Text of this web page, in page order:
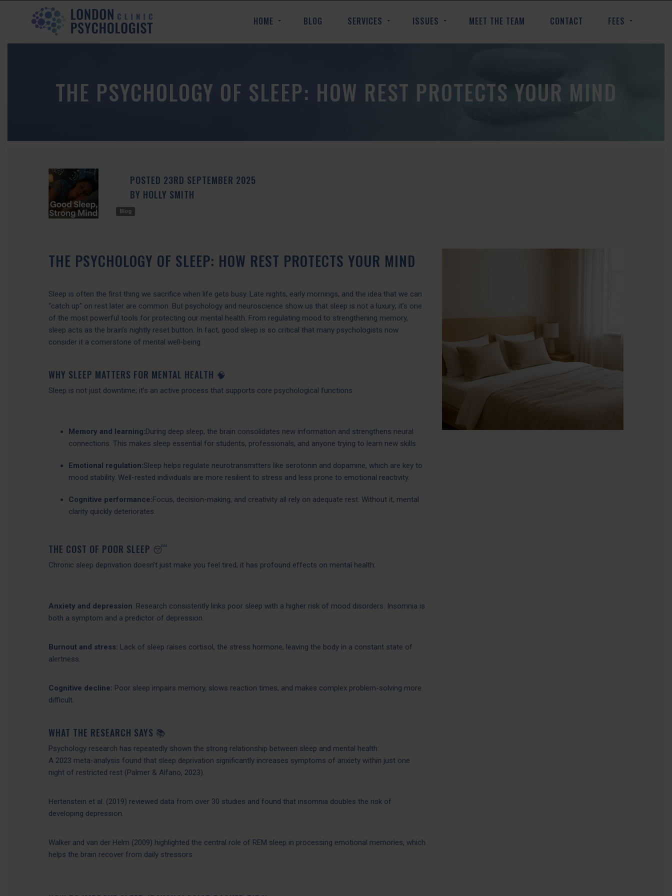
HOME BLOG SERVICES ISSUES MEET THE TEAM CONTACT FEES
THE PSYCHOLOGY OF SLEEP: HOW REST PROTECTS YOUR MIND
POSTED 23RD SEPTEMBER 2025
BY HOLLY SMITH
Blog
THE PSYCHOLOGY OF SLEEP: HOW REST PROTECTS YOUR MIND
Sleep is often the first thing we sacrifice when life gets busy. Late nights, early mornings, and the idea that we can
“catch up” on rest later are common. But psychology and neuroscience show us that sleep is not a luxury; it’s one
of the most powerful tools for protecting our mental health. From regulating mood to strengthening memory,
sleep acts as the brain’s nightly reset button. In fact, good sleep is so critical that many psychologists now
consider it a cornerstone of mental well-being.
WHY SLEEP MATTERS FOR MENTAL HEALTH 🧠
Sleep is not just downtime; it’s an active process that supports core psychological functions:
Memory and learning:During deep sleep, the brain consolidates new information and strengthens neural
connections. This makes sleep essential for students, professionals, and anyone trying to learn new skills.
Emotional regulation:Sleep helps regulate neurotransmitters like serotonin and dopamine, which are key to
mood stability. Well-rested individuals are more resilient to stress and less prone to emotional reactivity.
Cognitive performance:Focus, decision-making, and creativity all rely on adequate rest. Without it, mental
clarity quickly deteriorates.
THE COST OF POOR SLEEP 😴
Chronic sleep deprivation doesn’t just make you feel tired; it has profound effects on mental health:
Anxiety and depression: Research consistently links poor sleep with a higher risk of mood disorders. Insomnia is
both a symptom and a predictor of depression.
Burnout and stress: Lack of sleep raises cortisol, the stress hormone, leaving the body in a constant state of
alertness.
Cognitive decline: Poor sleep impairs memory, slows reaction times, and makes complex problem-solving more
difficult.
WHAT THE RESEARCH SAYS 📚
Psychology research has repeatedly shown the strong relationship between sleep and mental health:
A 2023 meta-analysis found that sleep deprivation significantly increases symptoms of anxiety within just one
night of restricted rest (Palmer & Alfano, 2023).
Hertenstein et al. (2019) reviewed data from over 30 studies and found that insomnia doubles the risk of
developing depression.
Walker and van der Helm (2009) highlighted the central role of REM sleep in processing emotional memories, which
helps the brain recover from daily stressors.